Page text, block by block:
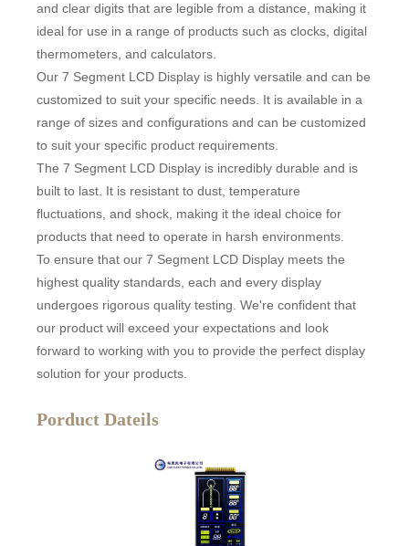
and clear digits that are legible from a distance, making it
ideal for use in a range of products such as clocks, digital
thermometers, and calculators.
Our 7 Segment LCD Display is highly versatile and can be
customized to suit your specific needs. It is available in a
range of sizes and configurations and can be customized
to suit your specific product requirements.
The 7 Segment LCD Display is incredibly durable and is
built to last. It is resistant to dust, temperature
fluctuations, and shock, making it the ideal choice for
products that need to operate in harsh environments.
To ensure that our 7 Segment LCD Display meets the
highest quality standards, each and every display
undergoes rigorous quality testing. We're confident that
our product will exceed your expectations and look
forward to working with you to provide the perfect display
solution for your products.
Porduct Dateils